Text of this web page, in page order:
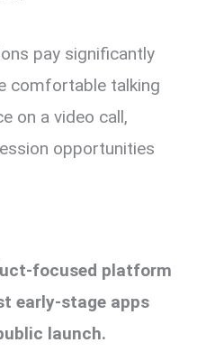
pay significantly
comfortable talking
on a video call,
opportunities
focused platform
early-stage apps
launch.